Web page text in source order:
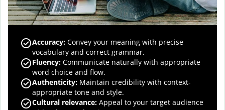
Accuracy: Convey your meaning with precise
vocabulary and correct grammar.
Fluency: Communicate naturally with appropriate
word choice and flow.
Authenticity: Maintain credibility with context-
appropriate tone and style.
Cultural relevance: Appeal to your target audience